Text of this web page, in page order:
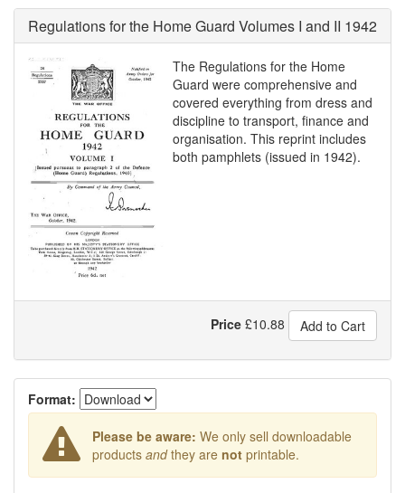
Regulations for the Home Guard Volumes I and II 1942
The Regulations for the Home
Guard were comprehensive and
covered everything from dress and
discipline to transport, finance and
organisation. This reprint includes
both pamphlets (issued in 1942).
Price £10.88 Add to Cart
Format:
Please be aware: We only sell downloadable
products andthey are notprintable.